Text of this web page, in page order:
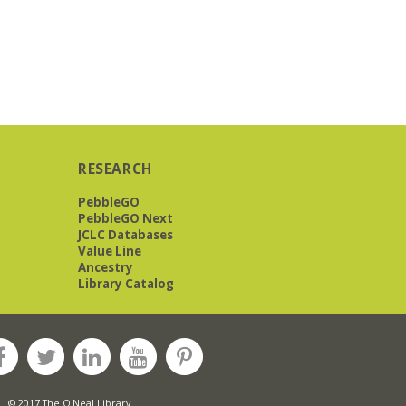
RESEARCH
PebbleGO
PebbleGO Next
JCLC Databases
Value Line
Ancestry
Library Catalog